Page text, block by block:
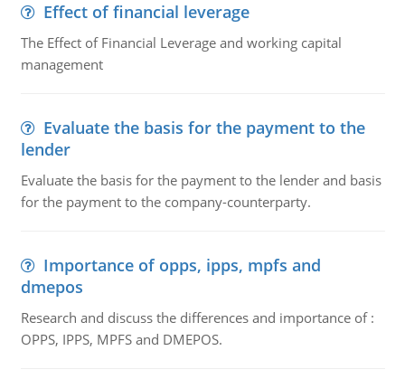
Effect of financial leverage
The Effect of Financial Leverage and working capital
management
Evaluate the basis for the payment to the
lender
Evaluate the basis for the payment to the lender and basis
for the payment to the company-counterparty.
Importance of opps, ipps, mpfs and
dmepos
Research and discuss the differences and importance of :
OPPS, IPPS, MPFS and DMEPOS.